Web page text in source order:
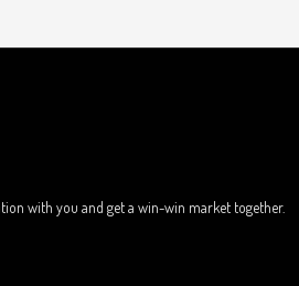
with you and get a win-win market together.